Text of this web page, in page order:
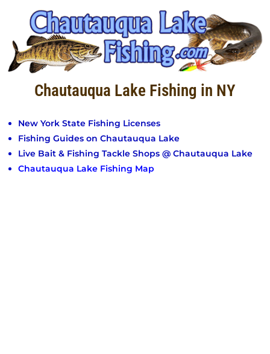
Chautauqua Lake Fishing in NY
New York State Fishing Licenses
Fishing Guides on Chautauqua Lake
Live Bait & Fishing Tackle Shops @ Chautauqua Lake
Chautauqua Lake Fishing Map